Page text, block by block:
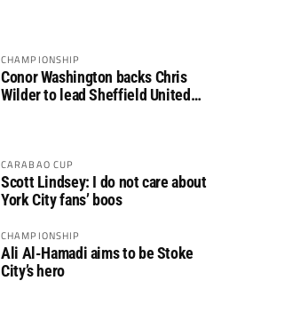
CHAMPIONSHIP
Conor Washington backs Chris
Wilder to lead Sheffield United
CARABAO CUP
Scott Lindsey: I do not care about
York City fans’ boos
CHAMPIONSHIP
Ali Al-Hamadi aims to be Stoke
City’s hero